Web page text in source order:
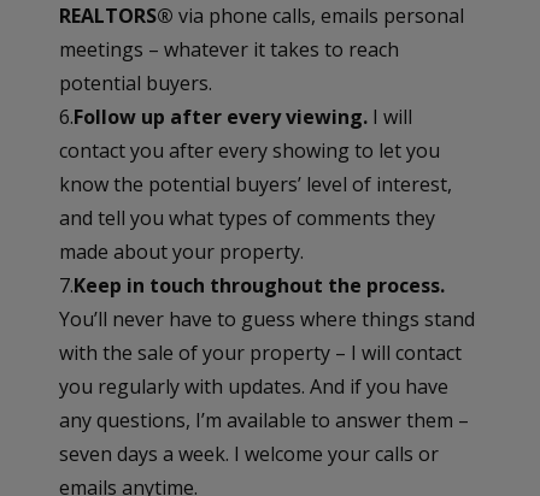
REALTORS® via phone calls, emails personal
meetings – whatever it takes to reach
potential buyers.
6.Follow up after every viewing. I will
contact you after every showing to let you
know the potential buyers’ level of interest,
and tell you what types of comments they
made about your property.
7.Keep in touch throughout the process.
You’ll never have to guess where things stand
with the sale of your property – I will contact
you regularly with updates. And if you have
any questions, I’m available to answer them –
seven days a week. I welcome your calls or
emails anytime.